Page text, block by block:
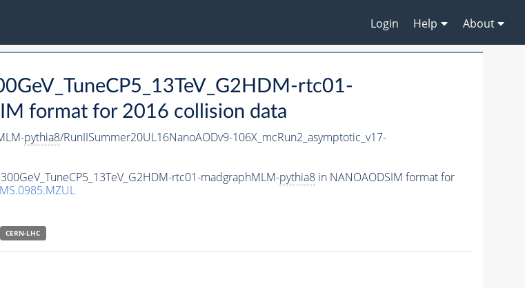
Login Help About
rtc01-
format for 2016 collision data
pythia8/RunIISummer20UL16NanoAODv9-106X_mcRun2_asymptotic_v17-
rtc01-madgraphMLM-pythia8in NANOAODSIM format for
CERN-LHC